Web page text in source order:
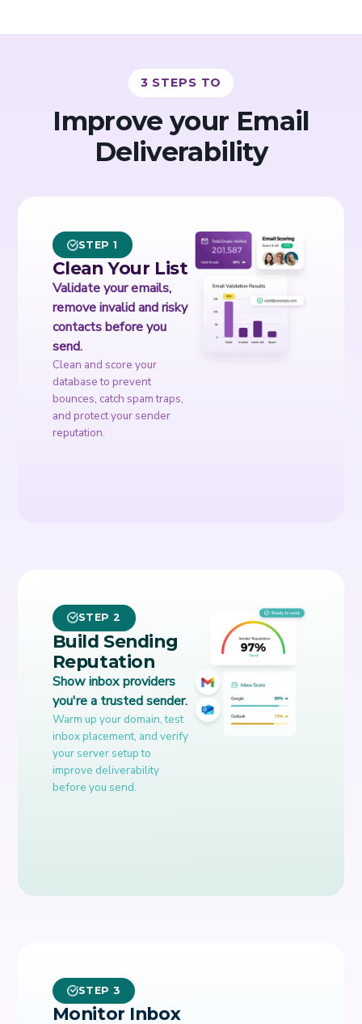
3 STEPS TO
Improve your Email
Deliverability
STEP 1
Clean Your List
Validate your emails,
remove invalid and risky
contacts before you
send.
Clean and score your
database to prevent
bounces, catch spam traps,
and protect your sender
reputation.
STEP 2
Build Sending
Reputation
Show inbox providers
you're a trusted sender.
Warm up your domain, test
inbox placement, and verify
your server setup to
improve deliverability
before you send.
STEP 3
Monitor Inbox